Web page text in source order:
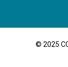
© 2025